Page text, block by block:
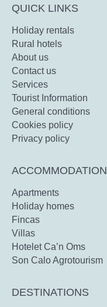
QUICK LINKS
Holiday rentals
Rural hotels
About us
Contact us
Services
Tourist Information
General conditions
Cookies policy
Privacy policy
ACCOMMODATION
Apartments
Holiday homes
Fincas
Villas
Hotelet Ca’n Oms
Son Calo Agrotourism
DESTINATIONS